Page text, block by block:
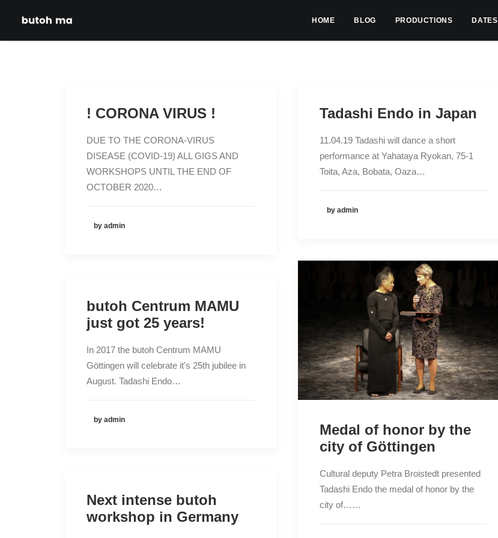
HOME BLOG PRODUCTIONS DATES
! CORONA VIRUS !
DUE TO THE CORONA-VIRUS
DISEASE (COVID-19) ALL GIGS AND
WORKSHOPS UNTIL THE END OF
OCTOBER 2020…
by admin
Tadashi Endo in Japan
11.04.19 Tadashi will dance a short
performance at Yahataya Ryokan, 75-1
Toita, Aza, Bobata, Oaza…
by admin
Medal of honor by the
city of Göttingen
Cultural deputy Petra Broistedt presented
Tadashi Endo the medal of honor by the
city of……
butoh Centrum MAMU
just got 25 years!
In 2017 the butoh Centrum MAMU
Göttingen will celebrate it's 25th jubilee in
August. Tadashi Endo…
by admin
Next intense butoh
workshop in Germany